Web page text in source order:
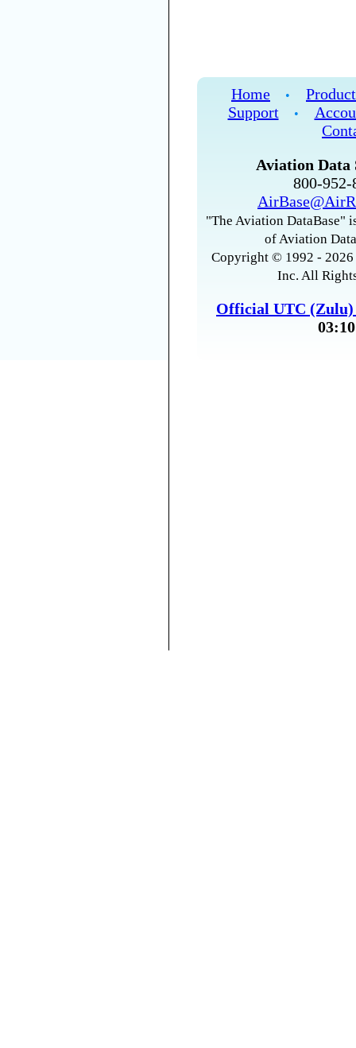
Home •
Support
•
Aviation Data
800-
"The Aviation DataBase"
of Aviation
Copyright © 1992 -
Inc. All
Official UTC